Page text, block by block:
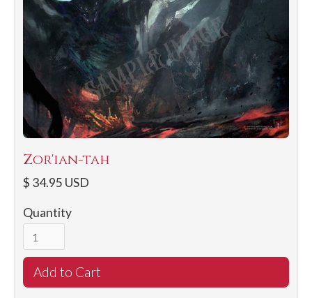
Zor'ian-tah
$ 34.95 USD
Quantity